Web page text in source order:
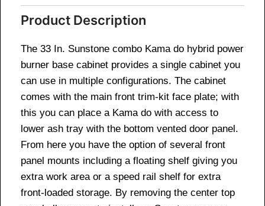
Product Description
The 33 In. Sunstone combo Kama do hybrid power
burner base cabinet provides a single cabinet you
can use in multiple configurations. The cabinet
comes with the main front trim-kit face plate; with
this you can place a Kama do with access to
lower ash tray with the bottom vented door panel.
From here you have the option of several front
panel mounts including a floating shelf giving you
extra work area or a speed rail shelf for extra
front-loaded storage. By removing the center top